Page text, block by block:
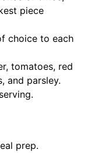
piece
choice to each
tomatoes, red
and parsley.
prep.